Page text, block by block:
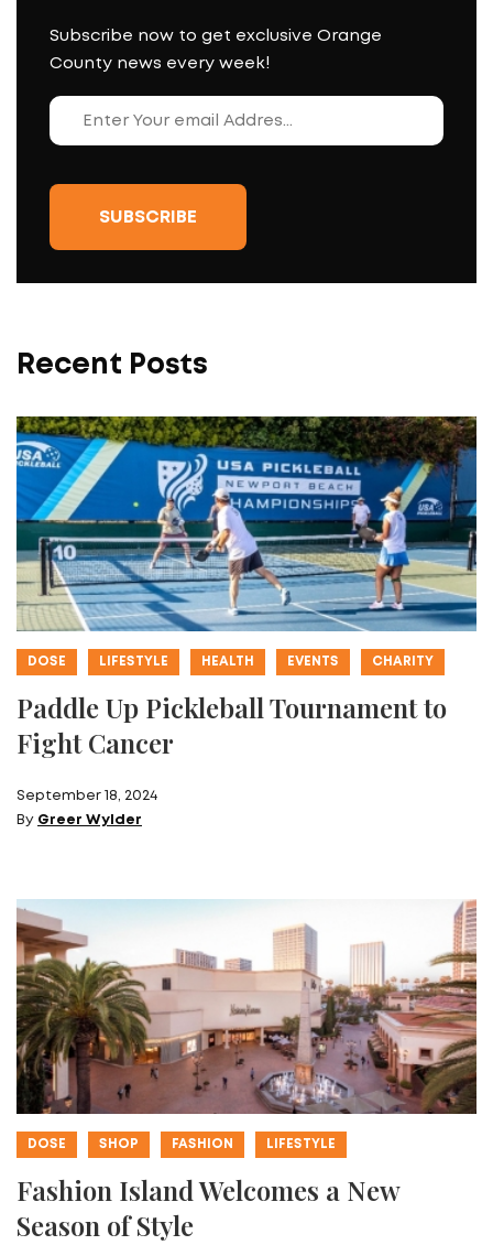
Subscribe now to get exclusive Orange
County news every week!
Recent Posts
DOSE LIFESTYLE HEALTH EVENTS CHARITY
Paddle Up Pickleball Tournament to
Fight Cancer
September 18, 2024
By Greer Wylder
DOSE SHOP FASHION LIFESTYLE
Fashion Island Welcomes a New
Season of Style